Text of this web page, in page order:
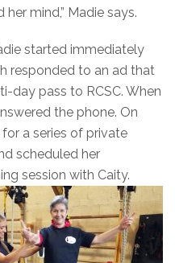
mind,” Madie says.
started immediately
responded to an ad that
day pass to RCSC. When
the phone. On
a series of private
scheduled her
session with Caity.